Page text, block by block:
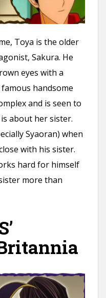
Toya is the older
Sakura. He
eyes with a
handsome
and is seen to
about her sister.
Syaoran) when
with his sister.
hard for himself
more than